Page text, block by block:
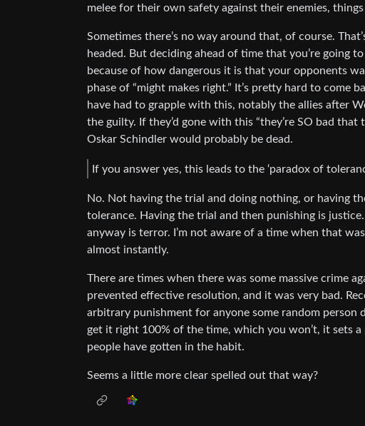
melee for their own safety against their enemies,
Sometimes there’s no way around that, of course.
headed. But deciding ahead of time that you’re going
because of how dangerous it is that your opponents
phase of “might makes right.” It’s pretty hard to come
have had to grapple with this, notably the allies after
the guilty. If they’d gone with this “they’re SO bad that
Oskar Schindler would probably be dead.
If you answer yes, this leads to the ‘paradox of
No. Not having the trial and doing nothing, or having
tolerance. Having the trial and then punishing is
anyway is terror. I’m not aware of a time when that
almost instantly.
There are times when there was some massive crime
prevented effective resolution, and it was very bad.
arbitrary punishment for anyone some random person
get it right 100% of the time, which you won’t, it sets
people have gotten in the habit.
Seems a little more clear spelled out that way?